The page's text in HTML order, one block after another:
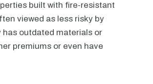
built with fire-resistant
viewed as less risky by
has outdated materials or
premiums or even have